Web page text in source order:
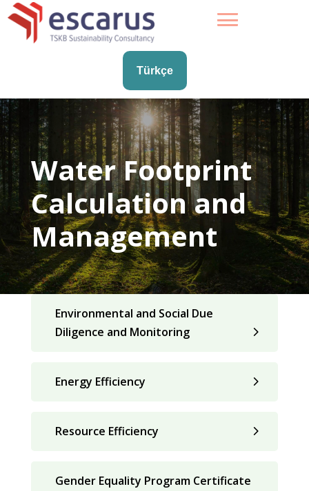
Türkçe
Water Footprint
Calculation and
Management
Environmental and Social Due
Diligence and Monitoring
Energy Efficiency
Resource Efficiency
Gender Equality Program Certificate